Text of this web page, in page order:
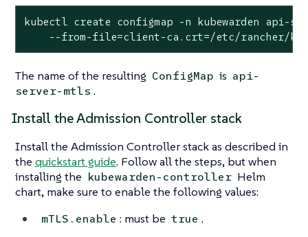
kubectl create configmap -n kubewarden api-
--from-file=client-ca.crt=/etc/rancher/
The name of the resulting ConfigMap is api-
server-mtls .
Install the Admission Controller stack
Install the Admission Controller stack as described in
the quickstart guide. Follow all the steps, but when
installing the kubewarden-controller Helm
chart, make sure to enable the following values:
mTLS.enable : must be true .